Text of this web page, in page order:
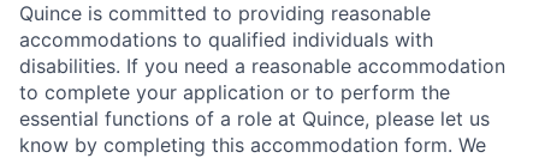
Quince is committed to providing reasonable
accommodations to qualified individuals with
disabilities. If you need a reasonable accommodation
to complete your application or to perform the
essential functions of a role at Quince, please let us
know by completing this accommodation form. We